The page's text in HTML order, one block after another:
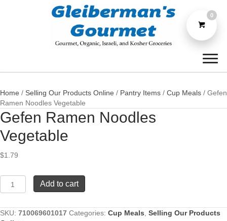
Home / Selling Our Products Online / Pantry Items / Cup Meals / Gefen
Ramen Noodles Vegetable
Gefen Ramen Noodles
Vegetable
$1.79
Gefen
Ramen
Vegetable
Add to cart
SKU: 710069601017 Categories: Cup Meals, Selling Our Products
0